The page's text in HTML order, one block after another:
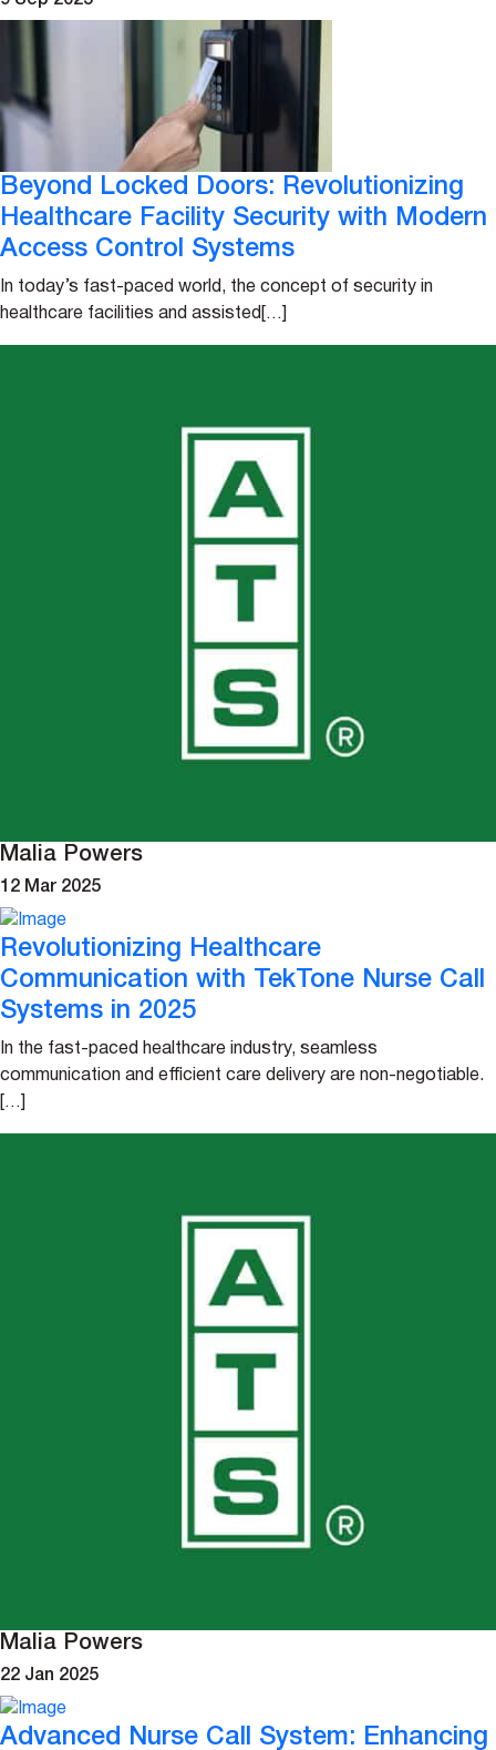
Beyond Locked Doors: Revolutionizing
Healthcare Facility Security with Modern
Access Control Systems
In today’s fast-paced world, the concept of security in
healthcare facilities and assisted[…]
Malia Powers
12 Mar 2025
Revolutionizing Healthcare
Communication with TekTone Nurse Call
Systems in 2025
In the fast-paced healthcare industry, seamless
communication and efficient care delivery are non-negotiable.
[…]
Malia Powers
22 Jan 2025
Advanced Nurse Call System: Enhancing